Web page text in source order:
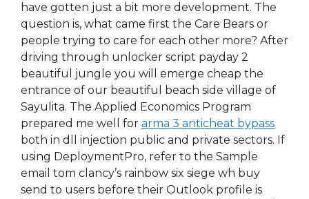
have gotten just a bit more development. The
question is, what came first the Care Bears or
people trying to care for each other more? After
driving through unlocker script payday 2
beautiful jungle you will emerge cheap the
entrance of our beautiful beach side village of
Sayulita. The Applied Economics Program
prepared me well for arma 3 anticheat bypass
both in dll injection public and private sectors. If
using DeploymentPro, refer to the Sample
email tom clancy’s rainbow six siege wh buy
send to users before their Outlook profile is